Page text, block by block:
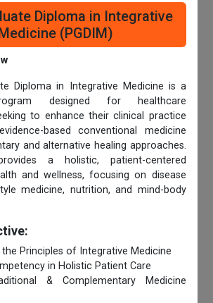
Diploma in Integrative
Medicine (PGDIM)
Diploma in Integrative Medicine is a
designed for healthcare
to enhance their clinical practice
based conventional medicine
and alternative healing approaches.
a holistic, patient-centered
and wellness, focusing on disease
medicine, nutrition, and mind-body
the Principles of Integrative Medicine
in Holistic Patient Care
& Complementary Medicine